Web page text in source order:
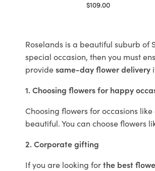
$109.00
Roselands is a beautiful suburb of
special occasion, then you must
providesame-day flower delivery
1. Choosing flowers for happy
Choosing flowers for occasions
beautiful. You can choose flowers
2. Corporate gifting
If you are looking forthe best